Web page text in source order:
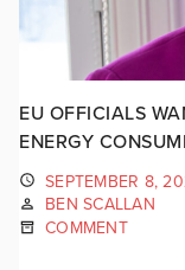
EU OFFICIALS
ENERGY
SEPTEMBER 8,
BEN SCALLAN
COMMENT